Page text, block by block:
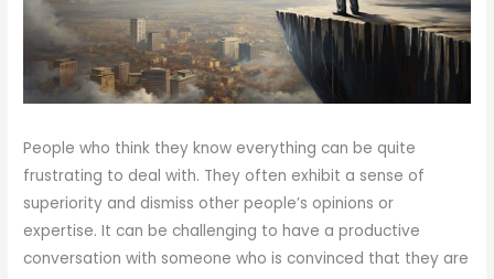
People who think they know everything can be quite
frustrating to deal with. They often exhibit a sense of
superiority and dismiss other people’s opinions or
expertise. It can be challenging to have a productive
conversation with someone who is convinced that they are